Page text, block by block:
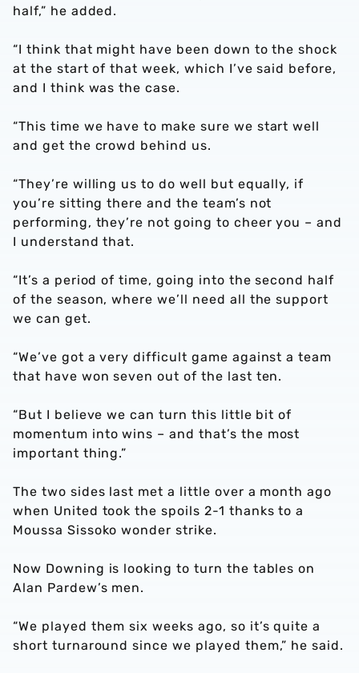
half,” he added.
“I think that might have been down to the shock
at the start of that week, which I’ve said before,
and I think was the case.
“This time we have to make sure we start well
and get the crowd behind us.
“They’re willing us to do well but equally, if
you’re sitting there and the team’s not
performing, they’re not going to cheer you – and
I understand that.
“It’s a period of time, going into the second half
of the season, where we’ll need all the support
we can get.
“We’ve got a very difficult game against a team
that have won seven out of the last ten.
“But I believe we can turn this little bit of
momentum into wins – and that’s the most
important thing.”
The two sides last met a little over a month ago
when United took the spoils 2-1 thanks to a
Moussa Sissoko wonder strike.
Now Downing is looking to turn the tables on
Alan Pardew’s men.
“We played them six weeks ago, so it’s quite a
short turnaround since we played them,” he said.